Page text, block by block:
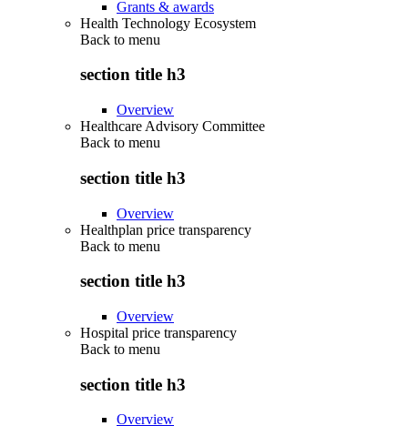
Grants & awards
Health Technology Ecosystem
Back to menu
section title h3
Overview
Healthcare Advisory Committee
Back to menu
section title h3
Overview
Healthplan price transparency
Back to menu
section title h3
Overview
Hospital price transparency
Back to menu
section title h3
Overview